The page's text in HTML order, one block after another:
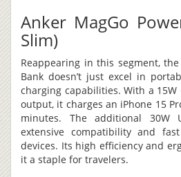
Anker MagGo
Slim)
Reappearing in this segment,
Bank doesn’t just excel in
charging capabilities. With a
output, it charges an iPhone 15
minutes. The additional 30W
extensive compatibility and
devices. Its high efficiency and
it a staple for travelers.